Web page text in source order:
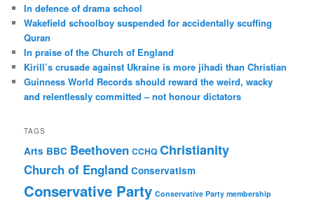
h
In defence of drama school
Wakefield schoolboy suspended for accidentally scuffing
Quran
In praise of the Church of England
Kirill’s crusade against Ukraine is more jihadi than Christian
Guinness World Records should reward the weird, wacky
and relentlessly committed – not honour dictators
TAGS
Arts BBC Beethoven CCHQ Christianity
Church of England Conservatism
Conservative Party Conservative Party membership